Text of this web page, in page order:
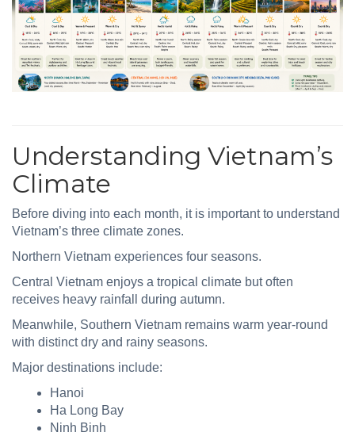
Understanding Vietnam’s
Climate
Before diving into each month, it is important to understand
Vietnam’s three climate zones.
Northern Vietnam experiences four seasons.
Central Vietnam enjoys a tropical climate but often
receives heavy rainfall during autumn.
Meanwhile, Southern Vietnam remains warm year-round
with distinct dry and rainy seasons.
Major destinations include:
Hanoi
Ha Long Bay
Ninh Binh